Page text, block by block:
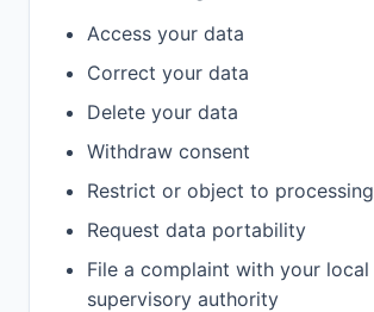
Access your data
Correct your data
Delete your data
Withdraw consent
Restrict or object to processing
Request data portability
File a complaint with your local
supervisory authority